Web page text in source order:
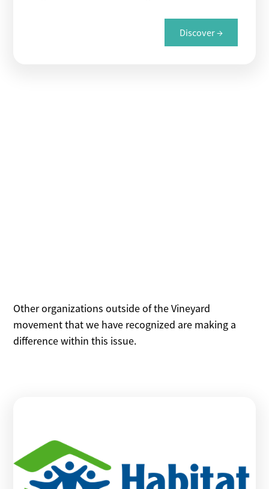
Discover →
Other organizations outside of the Vineyard
movement that we have recognized are making a
difference within this issue.